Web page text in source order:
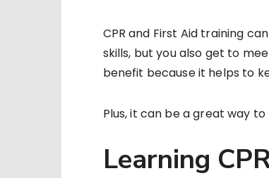
CPR and First Aid training
skills, but you also get to
benefit because it helps to
Plus, it can be a great way
Learning